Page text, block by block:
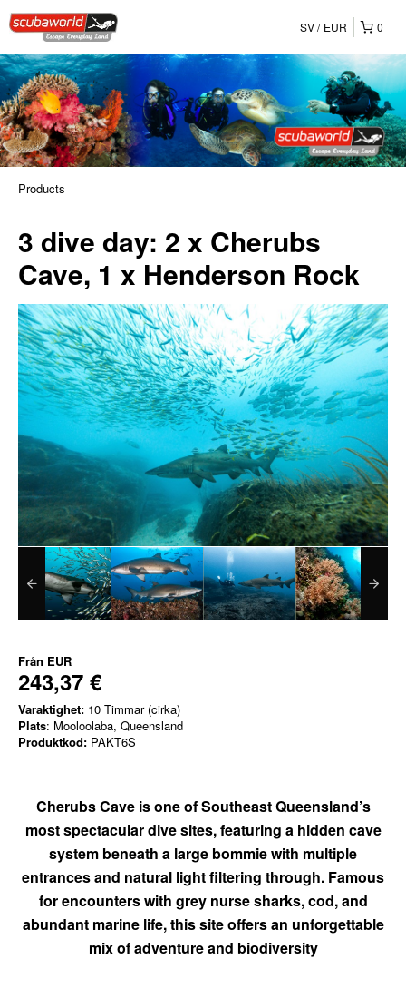
0
SV EUR
Products
3 dive day: 2 x Cherubs
Cave, 1 x Henderson Rock
Från EUR
243,37 €
Varaktighet: 10 Timmar (cirka)
Plats: Mooloolaba, Queensland
Produktkod: PAKT6S
Cherubs Cave is one of Southeast Queensland’s
most spectacular dive sites, featuring a hidden cave
system beneath a large bommie with multiple
entrances and natural light filtering through. Famous
for encounters with grey nurse sharks, cod, and
abundant marine life, this site offers an unforgettable
mix of adventure and biodiversity